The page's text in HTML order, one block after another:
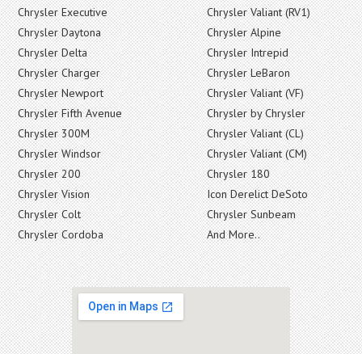
Chrysler Executive
Chrysler Daytona
Chrysler Delta
Chrysler Charger
Chrysler Newport
Chrysler Fifth Avenue
Chrysler 300M
Chrysler Windsor
Chrysler 200
Chrysler Vision
Chrysler Colt
Chrysler Cordoba
Chrysler Valiant (RV1)
Chrysler Alpine
Chrysler Intrepid
Chrysler LeBaron
Chrysler Valiant (VF)
Chrysler by Chrysler
Chrysler Valiant (CL)
Chrysler Valiant (CM)
Chrysler 180
Icon Derelict DeSoto
Chrysler Sunbeam
And More..